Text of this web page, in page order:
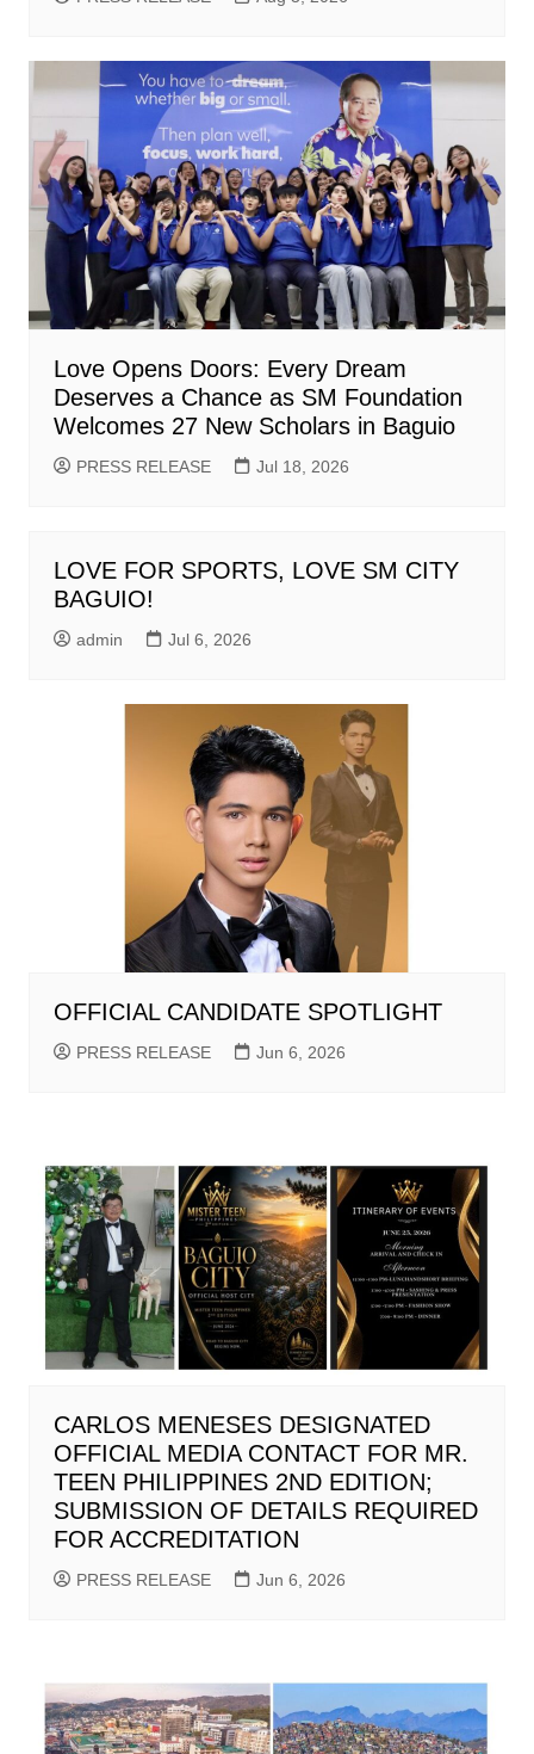
Love Opens Doors: Every Dream
Deserves a Chance as SM Foundation
Welcomes 27 New Scholars in Baguio
PRESS RELEASE Jul 18, 2026
LOVE FOR SPORTS, LOVE SM CITY
BAGUIO!
admin Jul 6, 2026
OFFICIAL CANDIDATE SPOTLIGHT
PRESS RELEASE Jun 6, 2026
CARLOS MENESES DESIGNATED
OFFICIAL MEDIA CONTACT FOR MR.
TEEN PHILIPPINES 2ND EDITION;
SUBMISSION OF DETAILS REQUIRED
FOR ACCREDITATION
PRESS RELEASE Jun 6, 2026